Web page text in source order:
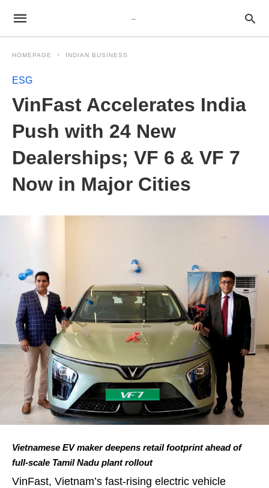
HOMEPAGE INDIAN BUSINESS
ESG
VinFast Accelerates India
Push with 24 New
Dealerships; VF 6 & VF 7
Now in Major Cities
Vietnamese EV maker deepens retail footprint ahead of
full-scale Tamil Nadu plant rollout
VinFast, Vietnam’s fast-rising electric vehicle